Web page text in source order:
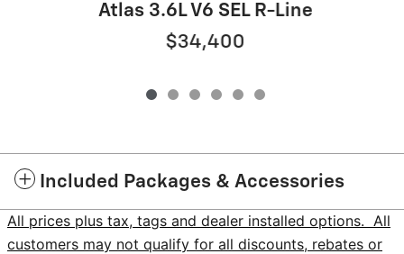
Atlas 3.6L V6 SEL R-Line
$34,400
Included Packages & Accessories
All prices plus tax, tags and dealer installed options. All
customers may not qualify for all discounts, rebates or